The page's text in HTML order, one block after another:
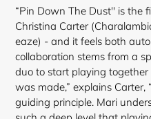
“Pin Down The Dust'' is the
Christina Carter
eaze) - and it feels both
collaboration stems from a
duo to start playing together
was made,” explains
guiding principle. Mari